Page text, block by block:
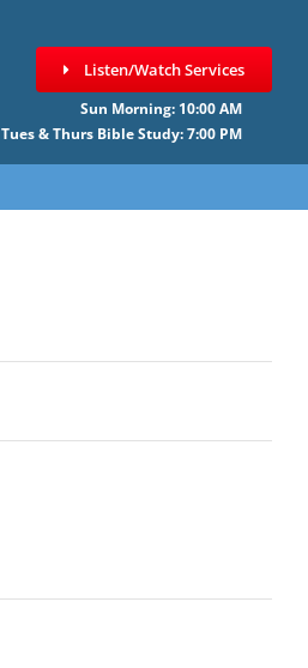
Listen/Watch Services
Sun Morning: 10:00 AM
Tues & Thurs Bible Study: 7:00 PM